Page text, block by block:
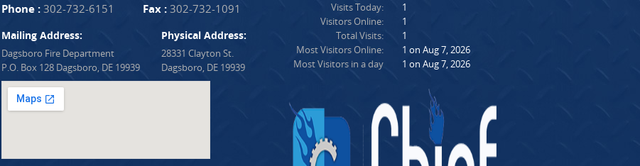
Phone :302-732-6151 Fax :302-732-1091
Mailing Address:
Dagsboro Fire Department
P.O. Box 128 Dagsboro, DE 19939
Physical Address:
28331 Clayton St.
Dagsboro, DE 19939
Visits Today:
Visitors Online:
Total Visits:
Most Visitors Online:
Most Visitors in a day
1
1
1
1 on Aug 7, 2026
1 on Aug 7, 2026